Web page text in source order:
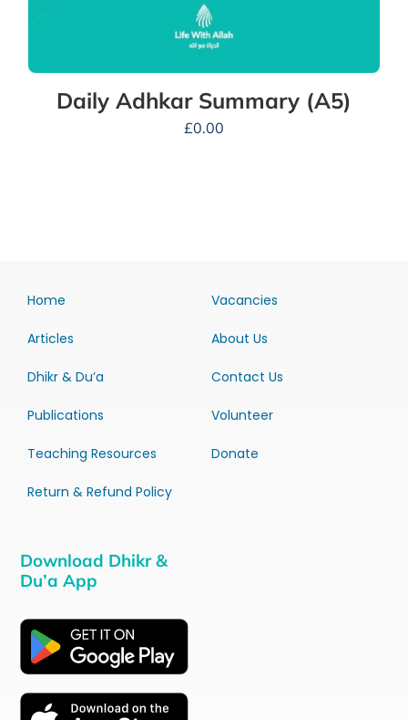
Daily Adhkar Summary (A5)
£0.00
Home
Articles
Dhikr & Du’a
Publications
Teaching Resources
Return & Refund Policy
Vacancies
About Us
Contact Us
Volunteer
Donate
Download Dhikr &
Du’a App